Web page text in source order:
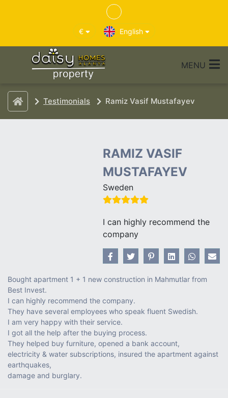
€ English
MENU
Testimonials Ramiz Vasif Mustafayev
RAMIZ VASIF
MUSTAFAYEV
Sweden
I can highly recommend the
company
Bought apartment 1 + 1 new construction in Mahmutlar from
Best Invest.
I can highly recommend the company.
They have several employees who speak fluent Swedish.
I am very happy with their service.
I got all the help after the buying process.
They helped buy furniture, opened a bank account,
electricity & water subscriptions, insured the apartment against
earthquakes,
damage and burglary.